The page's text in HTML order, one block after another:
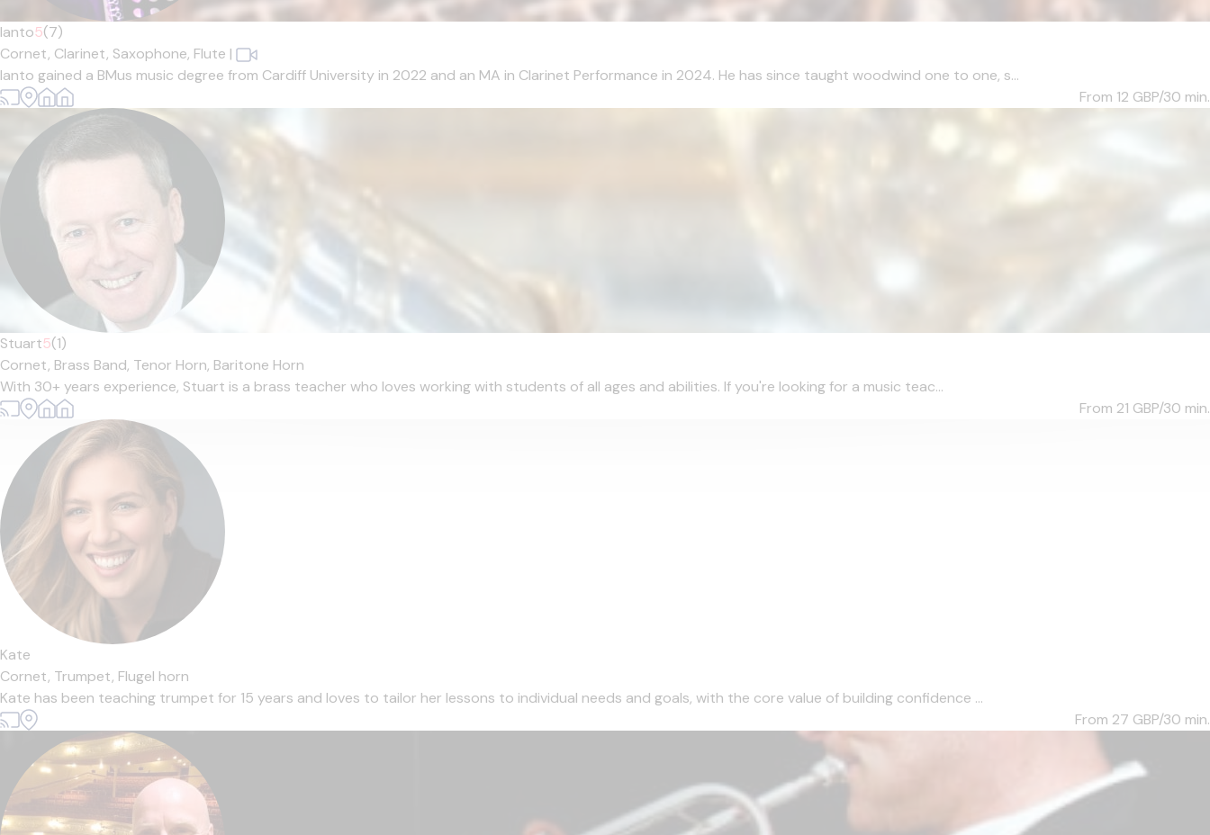
Ianto5(7)
Cornet, Clarinet, Saxophone, Flute |
Ianto gained a BMus music degree from Cardiff University in 2022 and an MA in Clarinet Performance in 2024. He has since taught woodwind one to one, s...
From 12 GBP/30 min.
Stuart5(1)
Cornet, Brass Band, Tenor Horn, Baritone Horn
With 30+ years experience, Stuart is a brass teacher who loves working with students of all ages and abilities. If you're looking for a music teac...
From 21 GBP/30 min.
Kate
Cornet, Trumpet, Flugel horn
Kate has been teaching trumpet for 15 years and loves to tailor her lessons to individual needs and goals, with the core value of building confidence ...
From 27 GBP/30 min.